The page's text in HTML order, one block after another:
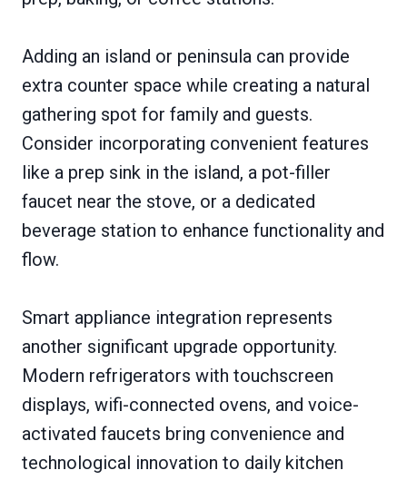
Adding an island or peninsula can provide
extra counter space while creating a natural
gathering spot for family and guests.
Consider incorporating convenient features
like a prep sink in the island, a pot-filler
faucet near the stove, or a dedicated
beverage station to enhance functionality and
flow.
Smart appliance integration represents
another significant upgrade opportunity.
Modern refrigerators with touchscreen
displays, wifi-connected ovens, and voice-
activated faucets bring convenience and
technological innovation to daily kitchen